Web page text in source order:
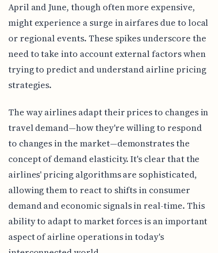
April and June, though often more expensive,
might experience a surge in airfares due to local
or regional events. These spikes underscore the
need to take into account external factors when
trying to predict and understand airline pricing
strategies.
The way airlines adapt their prices to changes in
travel demand—how they're willing to respond
to changes in the market—demonstrates the
concept of demand elasticity. It's clear that the
airlines' pricing algorithms are sophisticated,
allowing them to react to shifts in consumer
demand and economic signals in real-time. This
ability to adapt to market forces is an important
aspect of airline operations in today's